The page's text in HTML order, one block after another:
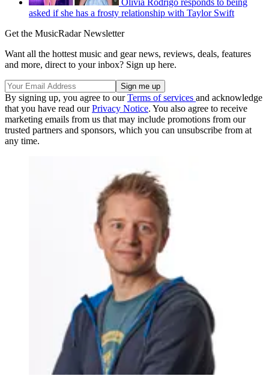
asked if she has a frosty relationship with Taylor Swift
Get the MusicRadar Newsletter
Want all the hottest music and gear news, reviews, deals, features
and more, direct to your inbox? Sign up here.
By signing up, you agree to ourTerms of services and acknowledge
that you have read ourPrivacy Notice. You also agree to receive
marketing emails from us that may include promotions from our
trusted partners and sponsors, which you can unsubscribe from at
any time.